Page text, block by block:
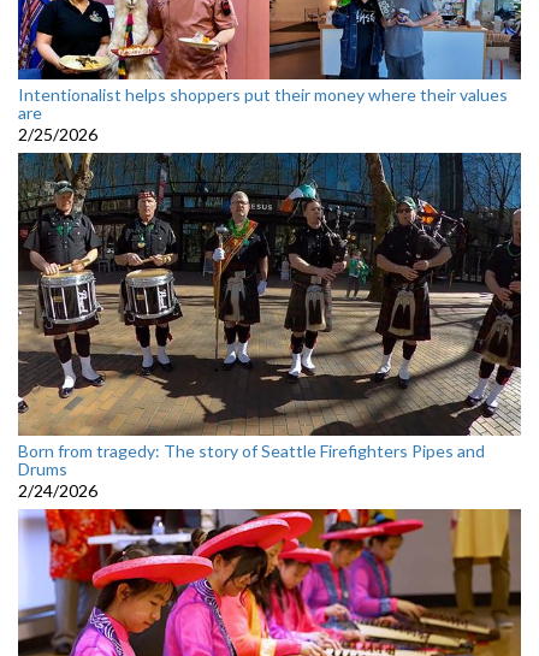
Intentionalist helps shoppers put their money where their values
are
2/25/2026
Born from tragedy: The story of Seattle Firefighters Pipes and
Drums
2/24/2026